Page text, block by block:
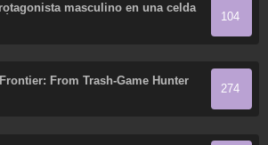
masculino en una celda
104
From Trash-Game Hunter
Master!
274